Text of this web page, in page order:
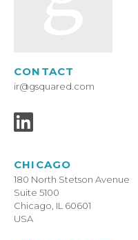
CONTACT
ir@gsquared.com
CHICAGO
180 North Stetson Avenue
Suite 5100
Chicago, IL 60601
USA